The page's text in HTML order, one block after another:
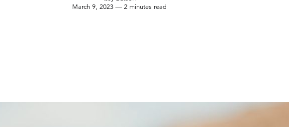
March 9, 2023 — 2 minutes read